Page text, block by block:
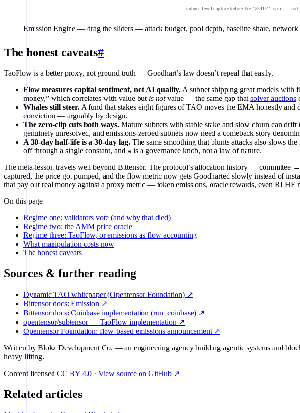
subnet-level capture before the 18/41/41 split — not
Emission Engine — drag the sliders — attack budget, pool depth, baseline share,
The honest caveats#
TaoFlow is a better proxy, not ground truth — Goodhart’s law doesn’t repeal that easily.
Flow measures capital sentiment, not AI quality. A subnet shipping great models with
money,” which correlates with value but is notvalue — the same gap that solver auctions
Whales still steer. A fund that stakes eight figures of TAO moves the EMA honestly and
conviction — arguably by design.
The zero-clip cuts both ways. Mature subnets with stable stake and slow churn can
genuinely unresolved, and emissions-zeroed subnets now need a comeback story
A 30-day half-life is a 30-day lag. The same smoothing that blunts attacks also slows
off through a single constant, and a is a governance knob, not a law of nature.
The meta-lesson travels well beyond Bittensor. The protocol’s allocation history —
captured, the price got pumped, and the flow metric now gets Goodharted slowly instead of
that pay out real money against a proxy metric — token emissions, oracle rewards, even
On this page
Regime one: validators vote (and why that died)
Regime two: the AMM price oracle
Regime three: TaoFlow, or emissions as flow accounting
What manipulation costs now
The honest caveats
Sources & further reading
Dynamic TAO whitepaper (Opentensor Foundation) ↗
Bittensor docs: Emission ↗
Bittensor docs: Coinbase implementation (run_coinbase) ↗
opentensor/subtensor — TaoFlow implementation ↗
Opentensor Foundation: flow-based emissions announcement ↗
Written by Blokz Development Co. — an engineering agency building agentic systems and
heavy lifting.
Content licensed CC BY 4.0 · View source on GitHub ↗
Related articles